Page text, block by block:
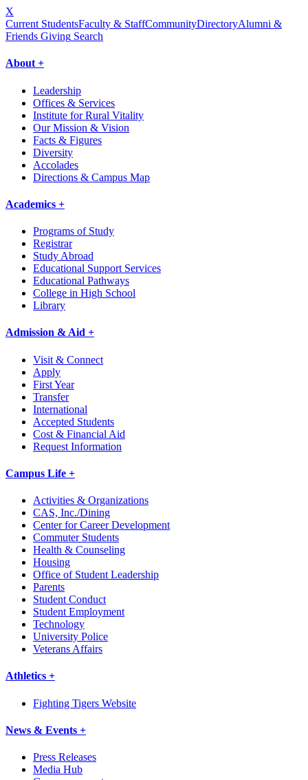
X
Current StudentsFaculty & StaffCommunityDirectoryAlumni &
Friends Giving Search
About +
Leadership
Offices & Services
Institute for Rural Vitality
Our Mission & Vision
Facts & Figures
Diversity
Accolades
Directions & Campus Map
Academics +
Programs of Study
Registrar
Study Abroad
Educational Support Services
Educational Pathways
College in High School
Library
Admission & Aid +
Visit & Connect
Apply
First Year
Transfer
International
Accepted Students
Cost & Financial Aid
Request Information
Campus Life +
Activities & Organizations
CAS, Inc./Dining
Center for Career Development
Commuter Students
Health & Counseling
Housing
Office of Student Leadership
Parents
Student Conduct
Student Employment
Technology
University Police
Veterans Affairs
Athletics +
Fighting Tigers Website
News & Events +
Press Releases
Media Hub